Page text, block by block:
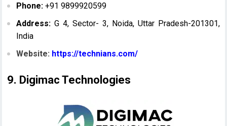
Phone: +91 9899920599
Address: G 4, Sector- 3, Noida, Uttar Pradesh-201301,
India
Website: https://technians.com/
9. Digimac Technologies